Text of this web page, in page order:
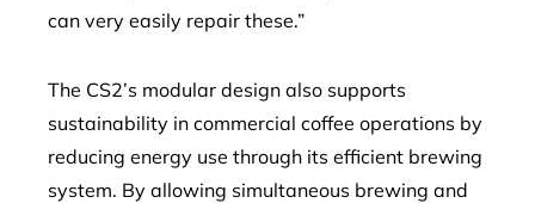
can very easily repair these.”
The CS2’s modular design also supports
sustainability in commercial coffee operations by
reducing energy use through its efficient brewing
system. By allowing simultaneous brewing and